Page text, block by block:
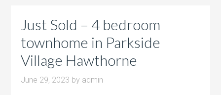
Just Sold – 4 bedroom
townhome in Parkside
Village Hawthorne
June 29, 2023 by admin